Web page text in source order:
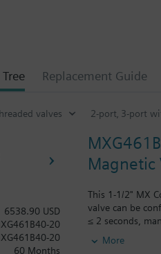
Replacement Guide
valves 2-port‚ 3-port
Magnetic
This 1-1/2" MX
valve can be
≤ 2 seconds,
More
6538.90 USD
20
20
60 Months